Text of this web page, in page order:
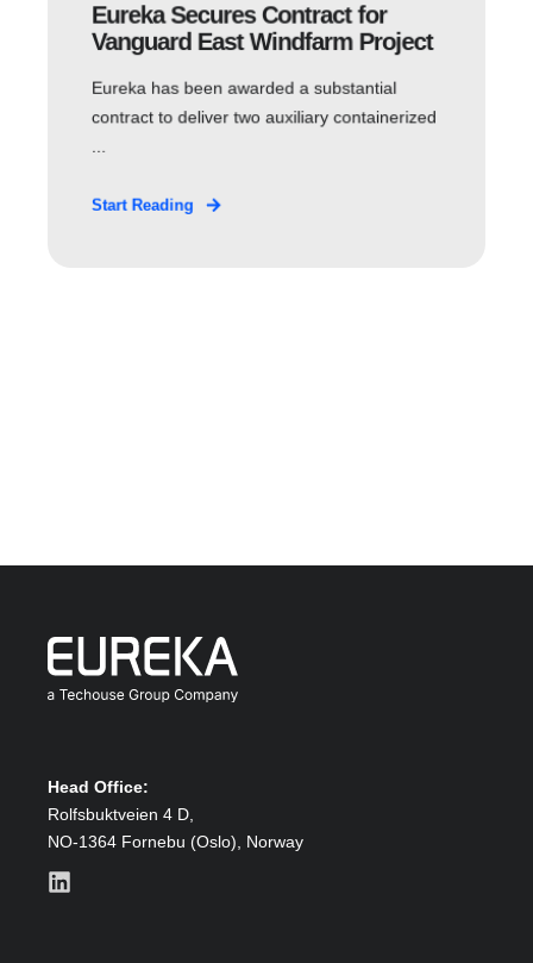
Eureka Secures Contract for
Vanguard East Windfarm Project
Eureka has been awarded a substantial
contract to deliver two auxiliary containerized
...
Start Reading
Head Office:
Rolfsbuktveien 4 D,
NO-1364 Fornebu (Oslo), Norway